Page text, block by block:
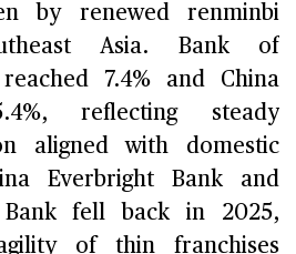
by renewed renminbi
Asia. Bank of
7.4% and China
reflecting steady
aligned with domestic
Everbright Bank and
Bank fell back in 2025,
of thin franchises